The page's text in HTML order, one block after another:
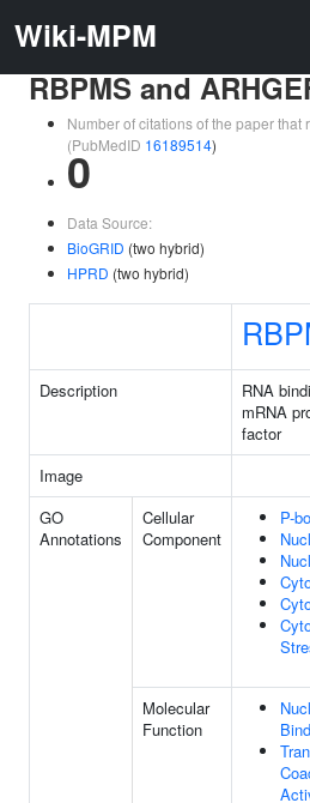
Wiki-MPM
RBPMS and
Number of citations of the paper that
(PubMedID 16189514)
0
Data Source:
BioGRID (two hybrid)
HPRD (two hybrid)
Description
RNA
mRNA
factor
Image
GO
Annotations
Cellular
Component
P-
Molecular
Function